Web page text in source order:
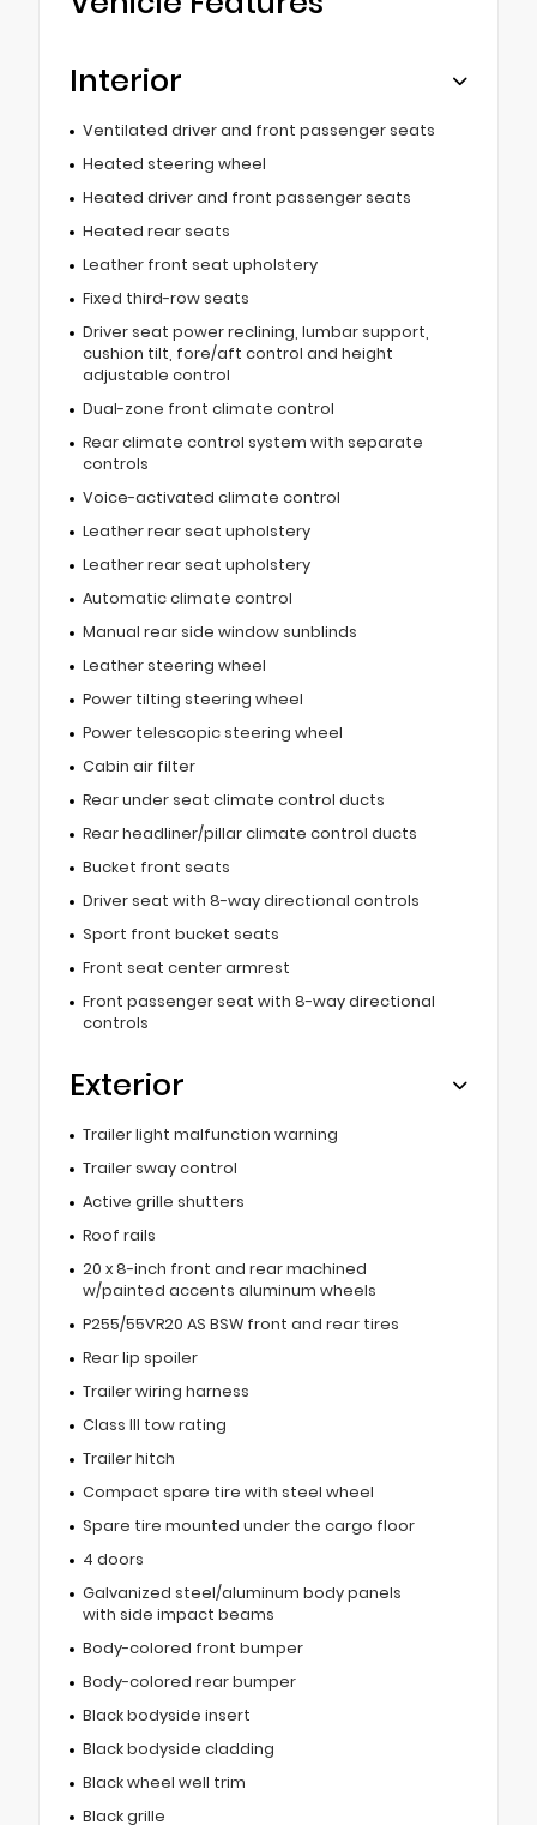
Interior
Ventilated driver and front passenger seats
Heated steering wheel
Heated driver and front passenger seats
Heated rear seats
Leather front seat upholstery
Fixed third-row seats
Driver seat power reclining, lumbar support,
cushion tilt, fore/aft control and height
adjustable control
Dual-zone front climate control
Rear climate control system with separate
controls
Voice-activated climate control
Leather rear seat upholstery
Leather rear seat upholstery
Automatic climate control
Manual rear side window sunblinds
Leather steering wheel
Power tilting steering wheel
Power telescopic steering wheel
Cabin air filter
Rear under seat climate control ducts
Rear headliner/pillar climate control ducts
Bucket front seats
Driver seat with 8-way directional controls
Sport front bucket seats
Front seat center armrest
Front passenger seat with 8-way directional
controls
Exterior
Trailer light malfunction warning
Trailer sway control
Active grille shutters
Roof rails
20 x 8-inch front and rear machined
w/painted accents aluminum wheels
P255/55VR20 AS BSW front and rear tires
Rear lip spoiler
Trailer wiring harness
Class III tow rating
Trailer hitch
Compact spare tire with steel wheel
Spare tire mounted under the cargo floor
4 doors
Galvanized steel/aluminum body panels
with side impact beams
Body-colored front bumper
Body-colored rear bumper
Black bodyside insert
Black bodyside cladding
Black wheel well trim
Black grille